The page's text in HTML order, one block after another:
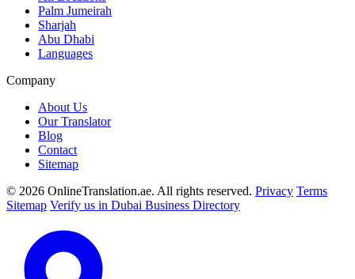
Palm Jumeirah
Sharjah
Abu Dhabi
Languages
Company
About Us
Our Translator
Blog
Contact
Sitemap
© 2026 OnlineTranslation.ae. All rights reserved. Privacy Terms
Sitemap Verify us in Dubai Business Directory